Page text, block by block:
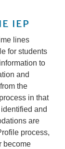
IEP
lines
for students
to
and
the
in that
and
are
process,
become